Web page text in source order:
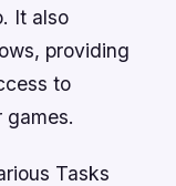
It also
providing
to
Tasks